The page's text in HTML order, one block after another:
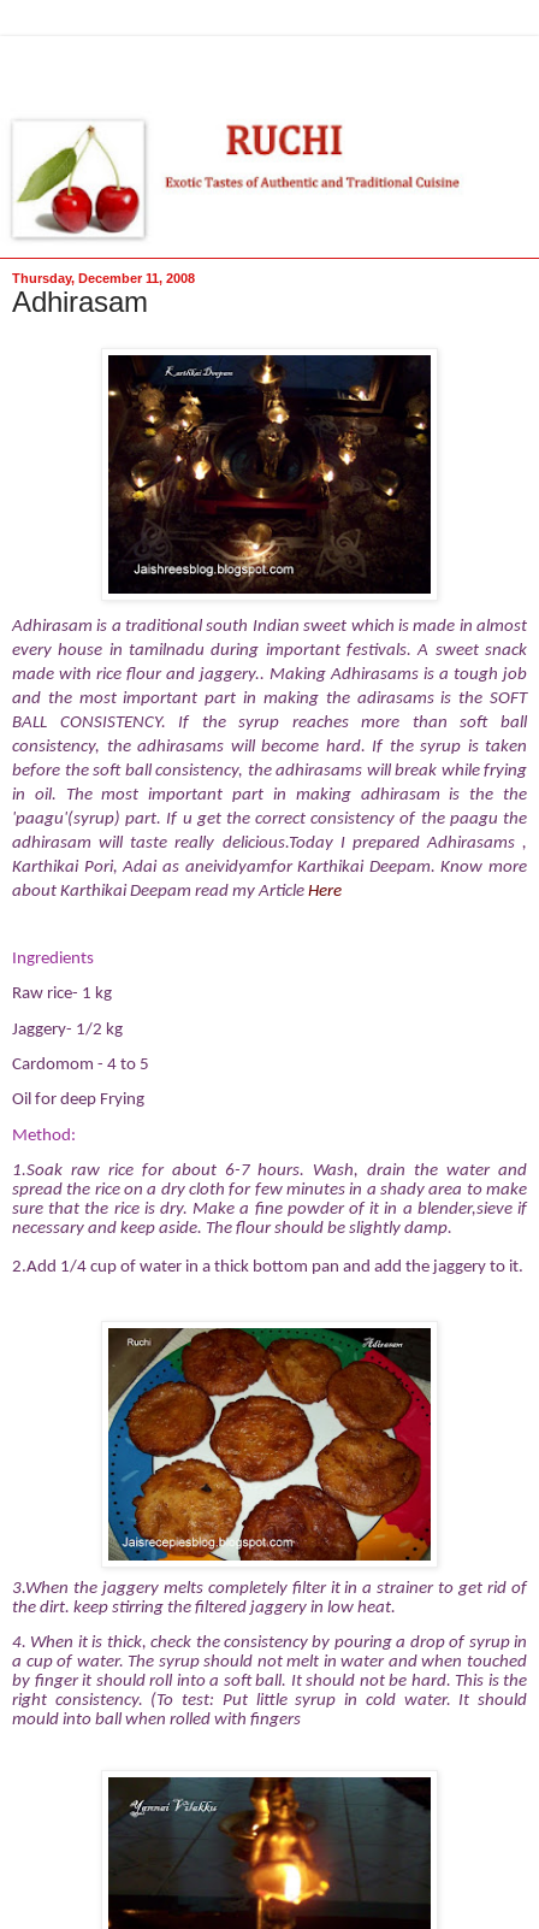
Thursday, December 11, 2008
Adhirasam
Adhirasam is a traditional south Indian sweet which is made in almost
every house in tamilnadu during important festivals. A sweet snack
made with rice flour and jaggery.. Making Adhirasams is a tough job
and the most important part in making the adirasams is the SOFT
BALL CONSISTENCY. If the syrup reaches more than soft ball
consistency, the adhirasams will become hard. If the syrup is taken
before the soft ball consistency, the adhirasams will break while frying
in oil. The most important part in making adhirasam is the the
'paagu'(syrup) part. If u get the correct consistency of the paagu the
adhirasam will taste really delicious.Today I prepared Adhirasams ,
Karthikai Pori, Adai as aneividyamfor Karthikai Deepam. Know more
about Karthikai Deepam read my Article Here
Ingredients
Raw rice- 1 kg
Jaggery- 1/2 kg
Cardomom - 4 to 5
Oil for deep Frying
Method:
1.Soak raw rice for about 6-7 hours. Wash, drain the water and
spread the rice on a dry cloth for few minutes in a shady area to make
sure that the rice is dry. Make a fine powder of it in a blender,sieve if
necessary and keep aside. The flour should be slightly damp.
2.Add 1/4 cup of water in a thick bottom pan and add the jaggery to it.
3.When the jaggery melts completely filter it in a strainer to get rid of
the dirt. keep stirring the filtered jaggery in low heat.
4. When it is thick, check the consistency by pouring a drop of syrup in
a cup of water. The syrup should not melt in water and when touched
by finger it should roll into a soft ball. It should not be hard. This is the
right consistency. (To test: Put little syrup in cold water. It should
mould into ball when rolled with fingers